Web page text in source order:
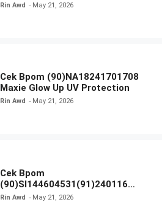
Rin Awd May 21, 2026
Cek Bpom (90)NA18241701708
Maxie Glow Up UV Protection
Rin Awd May 21, 2026
Cek Bpom
(90)SI144604531(91)240116
Kratingdaeng Red Bull
Rin Awd May 21, 2026